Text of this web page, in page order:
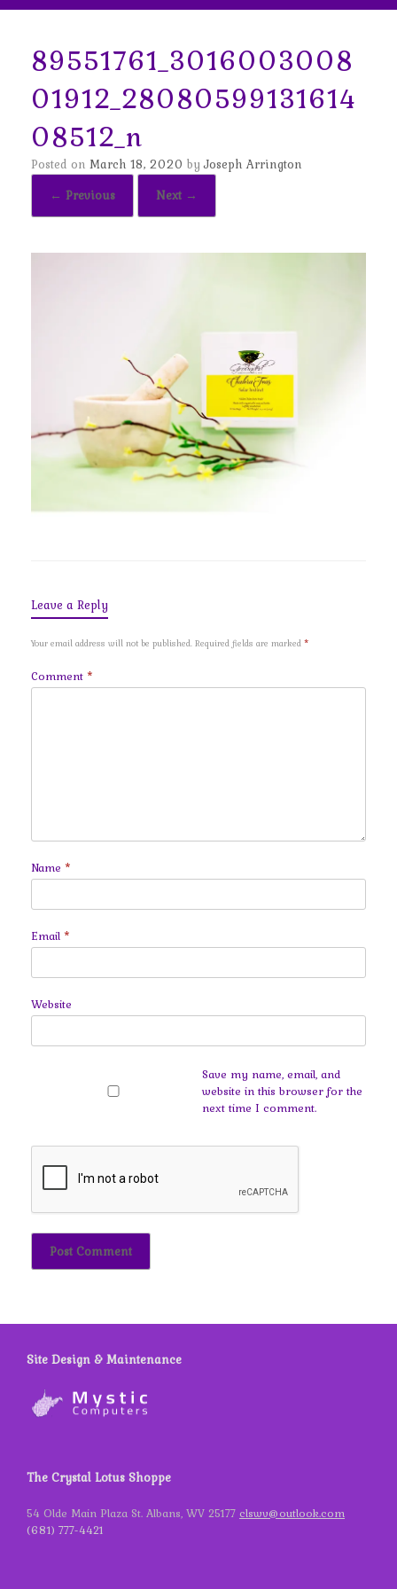
89551761_3016003008
01912_28080599131614
08512_n
Posted on March 18, 2020 byJoseph Arrington
← Previous
Next →
Leave a Reply
Your email address will not be published. Required fields are marked *
Comment *
Name *
Email *
Website
Save my name, email, and
website in this browser for the
next time I comment.
Site Design & Maintenance
The Crystal Lotus Shoppe
54 Olde Main Plaza St. Albans, WV 25177 clswv@outlook.com
(681) 777-4421